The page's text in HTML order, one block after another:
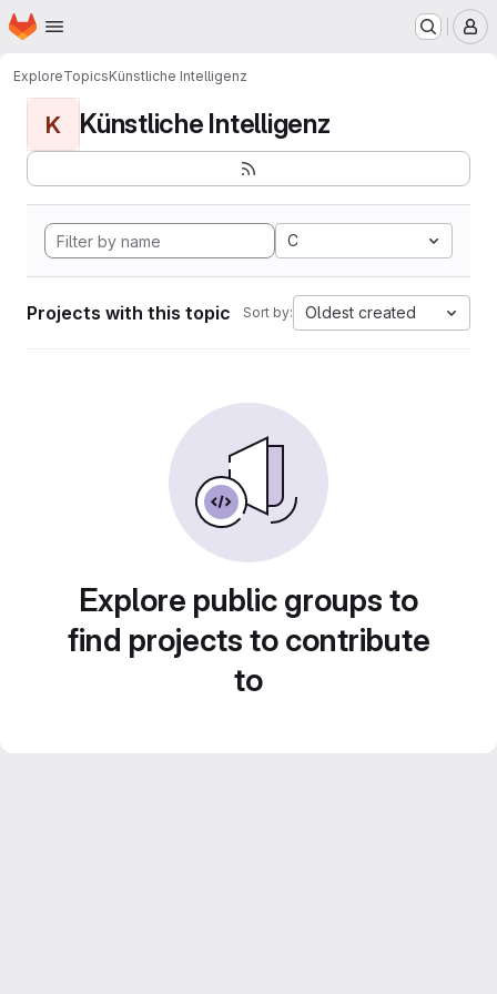
Skip to main content
Homepage
ExploreTopicsKünstliche Intelligenz
K Künstliche Intelligenz
C
Projects with this topic Sort by: Oldest created
Explore public groups to
find projects to contribute
to